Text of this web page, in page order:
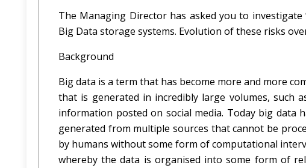
The Managing Director has asked you to
Big Data storage systems. Evolution of these risks
Background
Big data is a term that has become more and more
that is generated in incredibly large volumes, such
information posted on social media. Today big
generated from multiple sources that cannot be
by humans without some form of computational
whereby the data is organised into some form of